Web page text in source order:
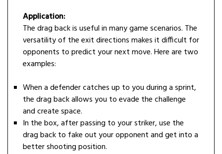
Application:
The drag back is useful in many game scenarios. The
versatility of the exit directions makes it difficult for
opponents to predict your next move. Here are two
examples:
When a defender catches up to you during a sprint,
the drag back allows you to evade the challenge
and create space.
In the box, after passing to your striker, use the
drag back to fake out your opponent and get into a
better shooting position.